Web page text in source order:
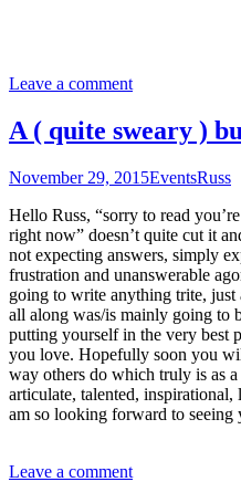
Leave a comment
A ( quite sweary )
November 29, 2015EventsRuss
Hello Russ, “sorry to read
right now” doesn’t quite cut it
not expecting answers, simply
frustration and unanswerable
going to write anything trite,
all along was/is mainly going to
putting yourself in the very best
you love. Hopefully soon you
way others do which truly is as
articulate, talented,
am so looking forward to
Leave a comment